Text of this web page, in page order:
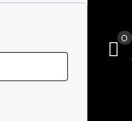
0